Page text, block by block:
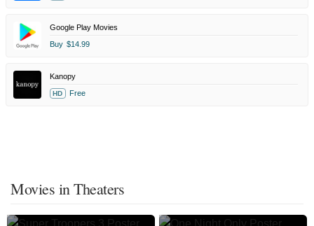
Google Play Movies
Buy $14.99
Kanopy
HD Free
Movies in Theaters